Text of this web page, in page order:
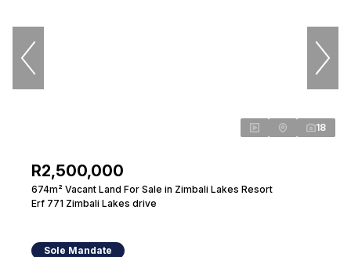
18
R2,500,000
674m² Vacant Land For Sale in Zimbali Lakes Resort
Erf 771 Zimbali Lakes drive
Sole Mandate